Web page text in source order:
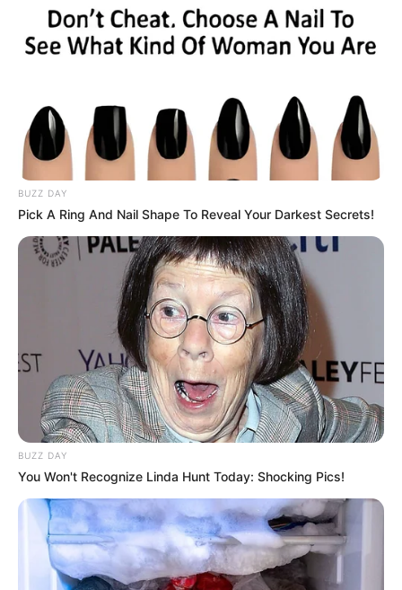
BUZZ DAY
Pick A Ring And Nail Shape To Reveal Your Darkest Secrets!
BUZZ DAY
You Won't Recognize Linda Hunt Today: Shocking Pics!